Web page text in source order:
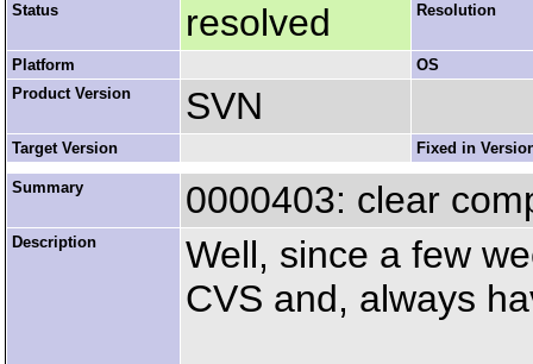
Status resolved Resolution
Platform
OS
Product Version
SVN
Target Version Fixed in
Summary 0000403: clear
Description
Well, since a few
CVS and, always